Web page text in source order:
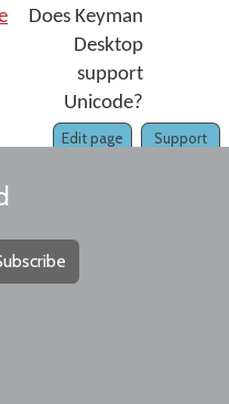
Does Keyman
Desktop
support
Unicode?
Support
Edit page